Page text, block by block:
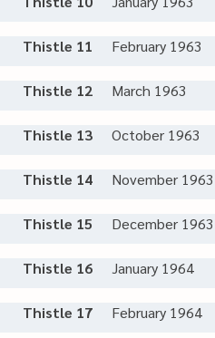
Thistle 11 February 1963
Thistle 12 March 1963
Thistle 13 October 1963
Thistle 14 November 1963
Thistle 15 December 1963
Thistle 16 January 1964
Thistle 17 February 1964